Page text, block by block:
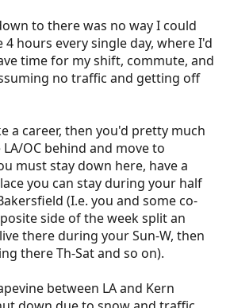
to there was no way I could
hours every single day, where I'd
time for my shift, commute, and
no traffic and getting off
a career, then you'd pretty much
OC behind and move to
must stay down here, have a
you can stay during your half
(I.e. you and some co-
side of the week split an
there during your Sun-W, then
there Th-Sat and so on).
between LA and Kern